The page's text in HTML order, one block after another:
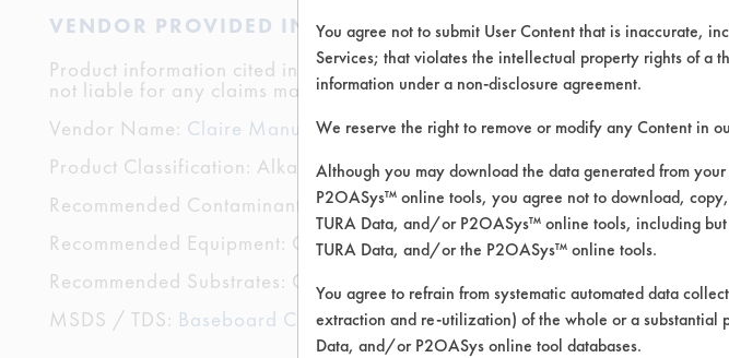
VENDOR PROVIDED INFORMATION
Product information cited in this section is supplied directly by the
not liable for any claims made by the vendors. TURI is likewise not
Vendor Name: Claire Manufacturing
Product Classification: Alkaline Aqueous
Recommended Contaminants: Adhesive, Coatings, Resins/Rosins, Waxes
Recommended Equipment: Cold Solvent, Low Pressure Spray, Manual
Recommended Substrates: Ceramics, Plastic
MSDS / TDS: Baseboard Cleaner and Wax Stripper MSDS.pdf,
You agree not to submit User Content that is inaccurate,
Services; that violates the intellectual property rights of a
information under a non-disclosure agreement.
We reserve the right to remove or modify any Content in
Although you may download the data generated from
P2OASys™ online tools, you agree not to download,
TURA Data, and/or P2OASys™ online tools, including
TURA Data, and/or the P2OASys™ online tools.
You agree to refrain from systematic automated data
extraction and re-utilization) of the whole or a substantial
Data, and/or P2OASys online tool databases.